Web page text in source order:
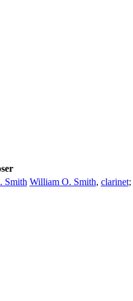
Smith William O. Smith, clarinet;